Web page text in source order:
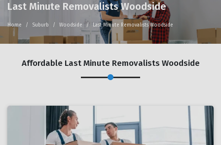
Last Minute Removalists Woodside
Home Suburb Woodside Last Minute Removalists Woodside
Affordable Last Minute Removalists Woodside